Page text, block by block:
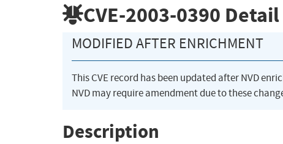
CVE-2003-0390 Detail
MODIFIED AFTER ENRICHMENT
This CVE record has been updated after NVD
NVD may require amendment due to these
Description